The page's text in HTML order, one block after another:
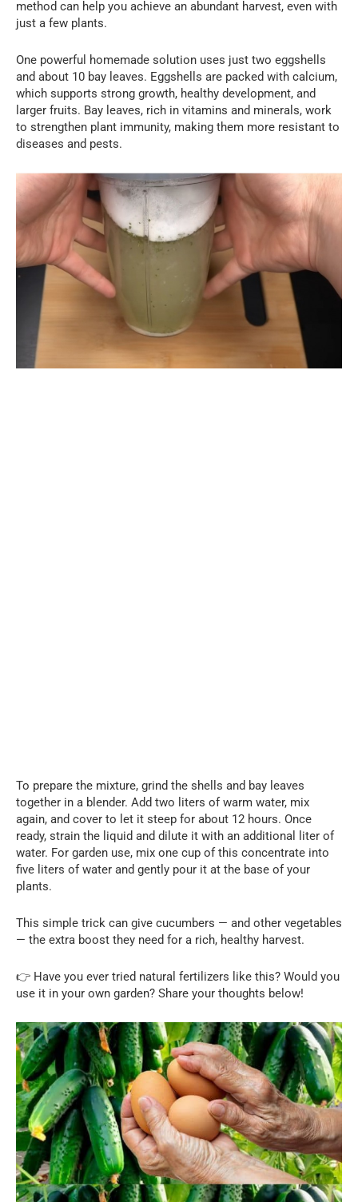
method can help you achieve an abundant harvest, even with
just a few plants.
One powerful homemade solution uses just two eggshells
and about 10 bay leaves. Eggshells are packed with calcium,
which supports strong growth, healthy development, and
larger fruits. Bay leaves, rich in vitamins and minerals, work
to strengthen plant immunity, making them more resistant to
diseases and pests.
To prepare the mixture, grind the shells and bay leaves
together in a blender. Add two liters of warm water, mix
again, and cover to let it steep for about 12 hours. Once
ready, strain the liquid and dilute it with an additional liter of
water. For garden use, mix one cup of this concentrate into
five liters of water and gently pour it at the base of your
plants.
This simple trick can give cucumbers — and other vegetables
— the extra boost they need for a rich, healthy harvest.
👉 Have you ever tried natural fertilizers like this? Would you
use it in your own garden? Share your thoughts below!